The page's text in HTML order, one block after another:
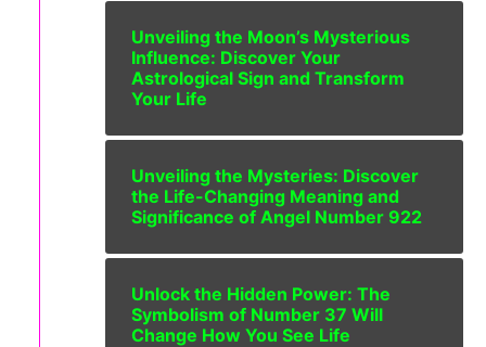
Unveiling the Moon’s Mysterious
Influence: Discover Your
Astrological Sign and Transform
Your Life
Unveiling the Mysteries: Discover
the Life-Changing Meaning and
Significance of Angel Number 922
Unlock the Hidden Power: The
Symbolism of Number 37 Will
Change How You See Life